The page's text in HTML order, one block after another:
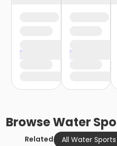
BrowseWater
Related All Water Sports